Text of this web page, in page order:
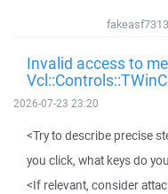
Invalid access to
2026-07-23 23:20
<Try to describe precise
you click, what keys do
<If relevant, consider